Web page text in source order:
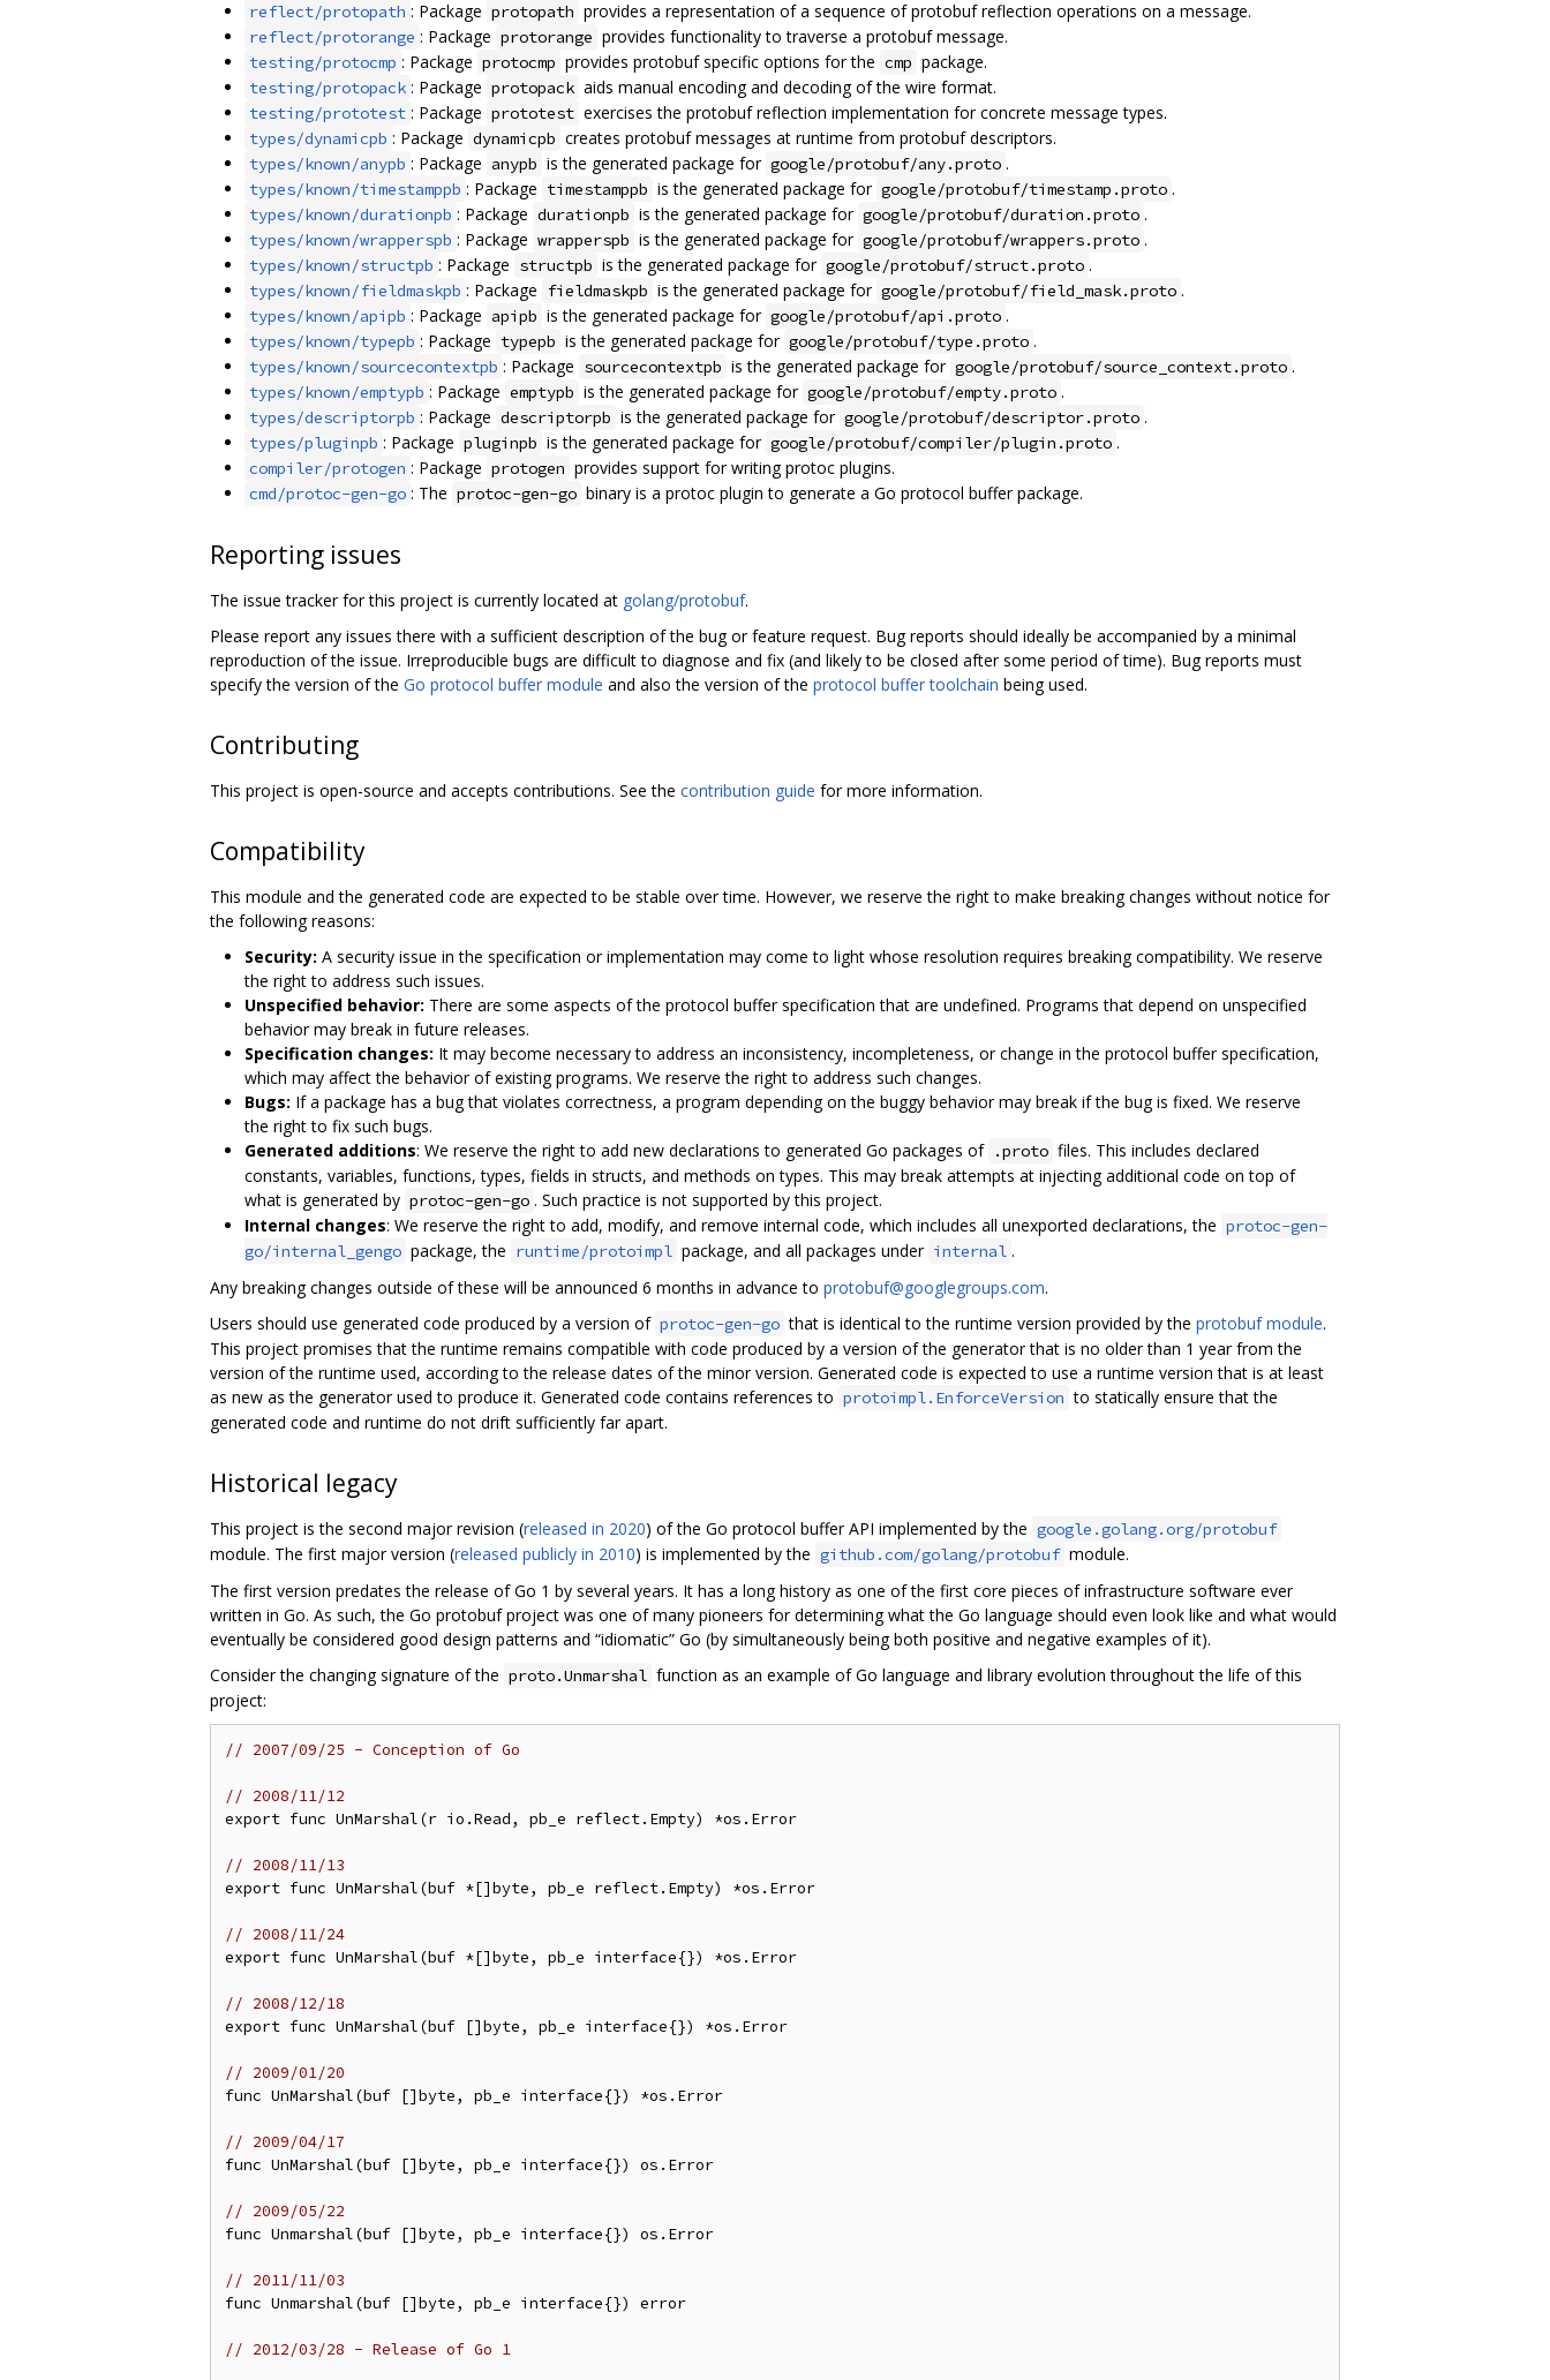
reflect/protopath : Package protopath provides a representation of a sequence of protobuf reflection operations on a message.
reflect/protorange : Package protorange provides functionality to traverse a protobuf message.
testing/protocmp : Package protocmp provides protobuf specific options for the cmp package.
testing/protopack : Package protopack aids manual encoding and decoding of the wire format.
testing/prototest : Package prototest exercises the protobuf reflection implementation for concrete message types.
types/dynamicpb : Package dynamicpb creates protobuf messages at runtime from protobuf descriptors.
types/known/anypb : Package anypb is the generated package for google/protobuf/any.proto .
types/known/timestamppb : Package timestamppb is the generated package for google/protobuf/timestamp.proto .
types/known/durationpb : Package durationpb is the generated package for google/protobuf/duration.proto .
types/known/wrapperspb : Package wrapperspb is the generated package for google/protobuf/wrappers.proto .
types/known/structpb : Package structpb is the generated package for google/protobuf/struct.proto .
types/known/fieldmaskpb : Package fieldmaskpb is the generated package for google/protobuf/field_mask.proto .
types/known/apipb : Package apipb is the generated package for google/protobuf/api.proto .
types/known/typepb : Package typepb is the generated package for google/protobuf/type.proto .
types/known/sourcecontextpb : Package sourcecontextpb is the generated package for google/protobuf/source_context.proto .
types/known/emptypb : Package emptypb is the generated package for google/protobuf/empty.proto .
types/descriptorpb : Package descriptorpb is the generated package for google/protobuf/descriptor.proto .
types/pluginpb : Package pluginpb is the generated package for google/protobuf/compiler/plugin.proto .
compiler/protogen : Package protogen provides support for writing protoc plugins.
cmd/protoc-gen-go : The protoc-gen-go binary is a protoc plugin to generate a Go protocol buffer package.
Reporting issues
The issue tracker for this project is currently located at golang/protobuf.
Please report any issues there with a sufficient description of the bug or feature request. Bug reports should ideally be accompanied by a minimal
reproduction of the issue. Irreproducible bugs are difficult to diagnose and fix (and likely to be closed after some period of time). Bug reports must
specify the version of the Go protocol buffer module and also the version of the protocol buffer toolchain being used.
Contributing
This project is open-source and accepts contributions. See the contribution guide for more information.
Compatibility
This module and the generated code are expected to be stable over time. However, we reserve the right to make breaking changes without notice for
the following reasons:
Security: A security issue in the specification or implementation may come to light whose resolution requires breaking compatibility. We reserve
the right to address such issues.
Unspecified behavior: There are some aspects of the protocol buffer specification that are undefined. Programs that depend on unspecified
behavior may break in future releases.
Specification changes: It may become necessary to address an inconsistency, incompleteness, or change in the protocol buffer specification,
which may affect the behavior of existing programs. We reserve the right to address such changes.
Bugs: If a package has a bug that violates correctness, a program depending on the buggy behavior may break if the bug is fixed. We reserve
the right to fix such bugs.
Generated additions: We reserve the right to add new declarations to generated Go packages of .proto files. This includes declared
constants, variables, functions, types, fields in structs, and methods on types. This may break attempts at injecting additional code on top of
what is generated by protoc-gen-go . Such practice is not supported by this project.
Internal changes: We reserve the right to add, modify, and remove internal code, which includes all unexported declarations, the protoc-gen-
go/internal_gengo package, the runtime/protoimpl package, and all packages under internal .
Any breaking changes outside of these will be announced 6 months in advance to protobuf@googlegroups.com.
Users should use generated code produced by a version of protoc-gen-go that is identical to the runtime version provided by the protobuf module.
This project promises that the runtime remains compatible with code produced by a version of the generator that is no older than 1 year from the
version of the runtime used, according to the release dates of the minor version. Generated code is expected to use a runtime version that is at least
as new as the generator used to produce it. Generated code contains references to protoimpl.EnforceVersion to statically ensure that the
generated code and runtime do not drift sufficiently far apart.
Historical legacy
This project is the second major revision (released in 2020) of the Go protocol buffer API implemented by the google.golang.org/protobuf
module. The first major version (released publicly in 2010) is implemented by the github.com/golang/protobuf module.
The first version predates the release of Go 1 by several years. It has a long history as one of the first core pieces of infrastructure software ever
written in Go. As such, the Go protobuf project was one of many pioneers for determining what the Go language should even look like and what would
eventually be considered good design patterns and “idiomatic” Go (by simultaneously being both positive and negative examples of it).
Consider the changing signature of the proto.Unmarshal function as an example of Go language and library evolution throughout the life of this
project:
// 2007/09/25 - Conception of Go
// 2008/11/12
export func UnMarshal(r io.Read, pb_e reflect.Empty) *os.Error
// 2008/11/13
export func UnMarshal(buf *[]byte, pb_e reflect.Empty) *os.Error
// 2008/11/24
export func UnMarshal(buf *[]byte, pb_e interface{}) *os.Error
// 2008/12/18
export func UnMarshal(buf []byte, pb_e interface{}) *os.Error
// 2009/01/20
func UnMarshal(buf []byte, pb_e interface{}) *os.Error
// 2009/04/17
func UnMarshal(buf []byte, pb_e interface{}) os.Error
// 2009/05/22
func Unmarshal(buf []byte, pb_e interface{}) os.Error
// 2011/11/03
func Unmarshal(buf []byte, pb_e interface{}) error
// 2012/03/28 - Release of Go 1